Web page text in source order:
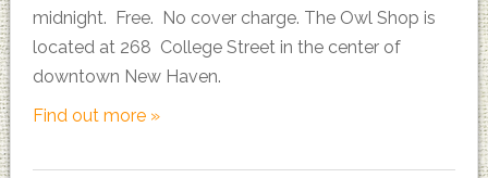
midnight. Free. No cover charge. The Owl Shop is
located at 268 College Street in the center of
downtown New Haven.
Find out more »